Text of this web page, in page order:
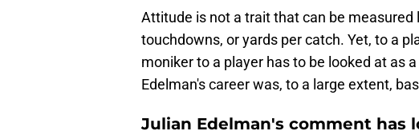
Attitude is not a trait that can be
touchdowns, or yards per catch. Yet, to a
moniker to a player has to be looked at as
Edelman's career was, to a large extent,
Julian Edelman's comment has